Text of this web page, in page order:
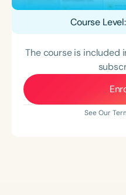
Course Level:
The course is included
See Our